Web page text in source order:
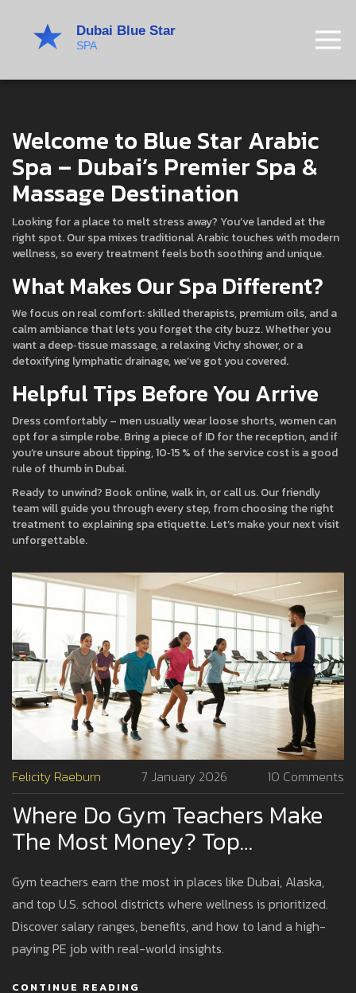
Welcome to Blue Star Arabic
Spa – Dubai’s Premier Spa &
Massage Destination
Looking for a place to melt stress away? You’ve landed at the
right spot. Our spa mixes traditional Arabic touches with modern
wellness, so every treatment feels both soothing and unique.
What Makes Our Spa Different?
We focus on real comfort: skilled therapists, premium oils, and a
calm ambiance that lets you forget the city buzz. Whether you
want a deep‑tissue massage, a relaxing Vichy shower, or a
detoxifying lymphatic drainage, we’ve got you covered.
Helpful Tips Before You Arrive
Dress comfortably – men usually wear loose shorts, women can
opt for a simple robe. Bring a piece of ID for the reception, and if
you’re unsure about tipping, 10‑15 % of the service cost is a good
rule of thumb in Dubai.
Ready to unwind? Book online, walk in, or call us. Our friendly
team will guide you through every step, from choosing the right
treatment to explaining spa etiquette. Let’s make your next visit
unforgettable.
Felicity Raeburn 7 January 2026 10 Comments
Where Do Gym Teachers Make
The Most Money? Top
Locations And Realistic
Earnings
Gym teachers earn the most in places like Dubai, Alaska,
and top U.S. school districts where wellness is prioritized.
Discover salary ranges, benefits, and how to land a high-
paying PE job with real-world insights.
CONTINUE READING